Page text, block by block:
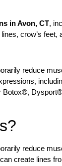
in Avon, CT,
crow’s feet,
reduce
reduce
create lines